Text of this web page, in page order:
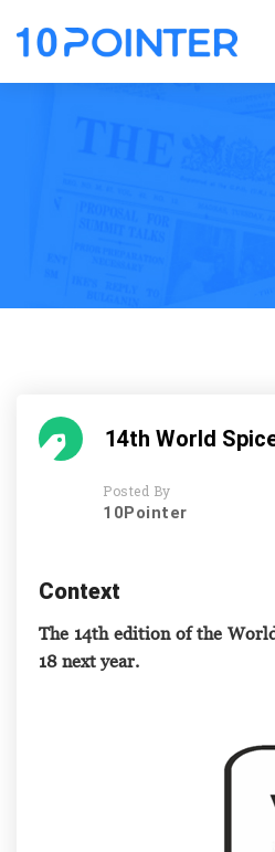
14th World
Posted By
10Pointer
Context
The 14th edition of the
18 next year.